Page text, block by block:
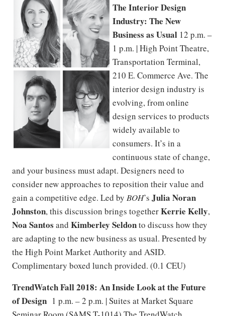
The Interior Design
Industry: The New
Business as Usual 12 p.m. –
1 p.m. | High Point Theatre,
Transportation Terminal,
210 E. Commerce Ave. The
interior design industry is
evolving, from online
design services to products
widely available to
consumers. It’s in a
continuous state of change,
and your business must adapt. Designers need to
consider new approaches to reposition their value and
gain a competitive edge. Led by BOH’s Julia Noran
Johnston, this discussion brings togetherKerrie Kelly,
Noa Santos and Kimberley Seldonto discuss how they
are adapting to the new business as usual. Presented by
the High Point Market Authority and ASID.
Complimentary boxed lunch provided. (0.1 CEU)
TrendWatch Fall 2018: An Inside Look at the Future
of Design 1 p.m. – 2 p.m. | Suites at Market Square